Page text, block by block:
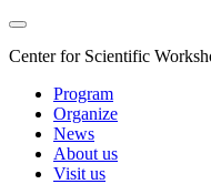
Center for Scientific
Program
Organize
News
About us
Visit us